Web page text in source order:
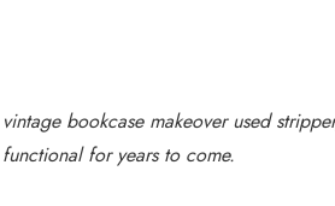
vintage bookcase makeover used
for years to come.